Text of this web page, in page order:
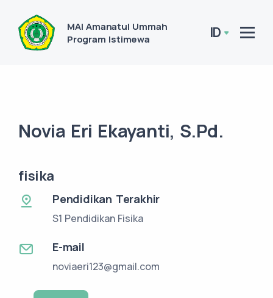
MAI Amanatul Ummah
Program Istimewa
ID
Novia Eri Ekayanti, S.Pd.
fisika
Pendidikan Terakhir
S1 Pendidikan Fisika
E-mail
noviaeri123@gmail.com